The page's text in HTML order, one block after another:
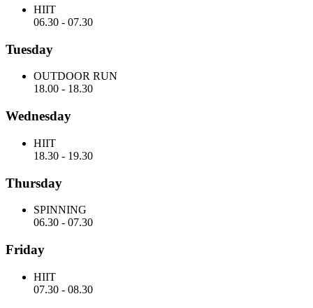
HIIT
06.30 - 07.30
Tuesday
OUTDOOR RUN
18.00 - 18.30
Wednesday
HIIT
18.30 - 19.30
Thursday
SPINNING
06.30 - 07.30
Friday
HIIT
07.30 - 08.30